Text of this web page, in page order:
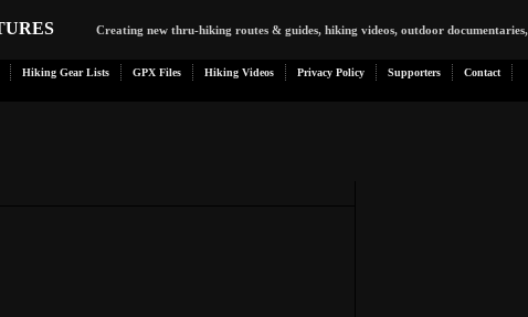
Creating new thru-hiking routes & guides, hiking videos, outdoor documentaries,
Hiking Gear Lists GPX Files Hiking Videos Privacy Policy Supporters
Contact